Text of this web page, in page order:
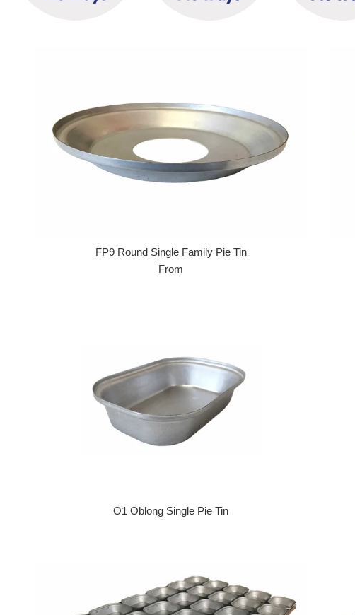
FP9 Round Single Family Pie Tin
From
O1 Oblong Single Pie Tin